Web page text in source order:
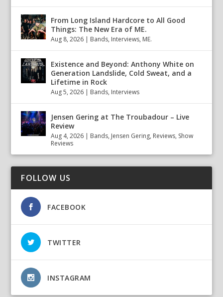
From Long Island Hardcore to All Good
Things: The New Era of ME.
Aug 8, 2026 | Bands, Interviews, ME.
Existence and Beyond: Anthony White on
Generation Landslide, Cold Sweat, and a
Lifetime in Rock
Aug 5, 2026 | Bands, Interviews
Jensen Gering at The Troubadour – Live
Review
Aug 4, 2026 | Bands, Jensen Gering, Reviews, Show
Reviews
FOLLOW US
FACEBOOK
TWITTER
INSTAGRAM